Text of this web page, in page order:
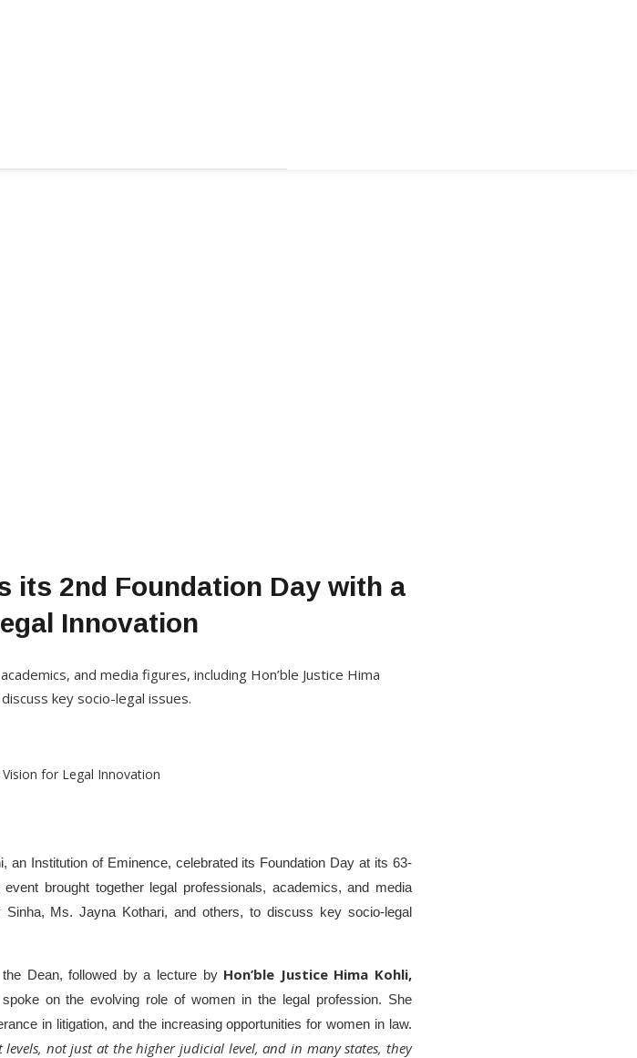
its 2nd Foundation Day with a
Innovation
and media figures, including Hon’ble Justice Hima
key socio-legal issues.
an Institution of Eminence, celebrated its Foundation Day at its 63-
brought together legal professionals, academics, and media
Ms. Jayna Kothari, and others, to discuss key socio-legal
Dean, followed by a lecture by Hon’ble Justice Hima Kohli,
on the evolving role of women in the legal profession. She
in litigation, and the increasing opportunities for women in law.
not just at the higher judicial level, and in many states, they